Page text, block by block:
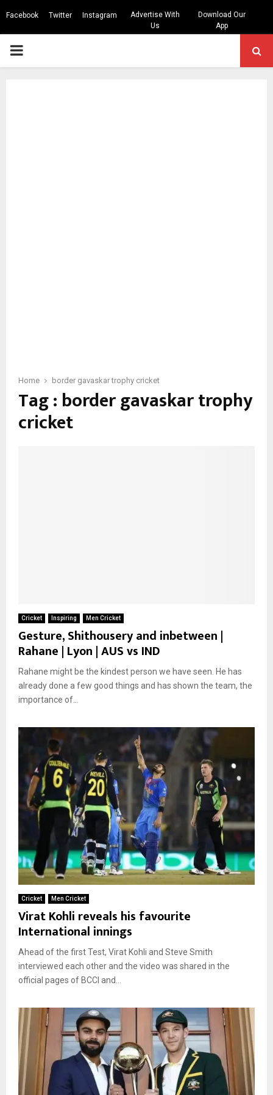
Facebook Twitter Instagram
Advertise With
Us
Download Our
App
PRIMARY
Home border gavaskar trophy cricket
Tag : border gavaskar trophy
cricket
Cricket Inspiring Men Cricket
Gesture, Shithousery and inbetween |
Rahane | Lyon | AUS vs IND
Rahane might be the kindest person we have seen. He has
already done a few good things and has shown the team, the
importance of...
Cricket Men Cricket
Virat Kohli reveals his favourite
International innings
Ahead of the first Test, Virat Kohli and Steve Smith
interviewed each other and the video was shared in the
official pages of BCCI and...